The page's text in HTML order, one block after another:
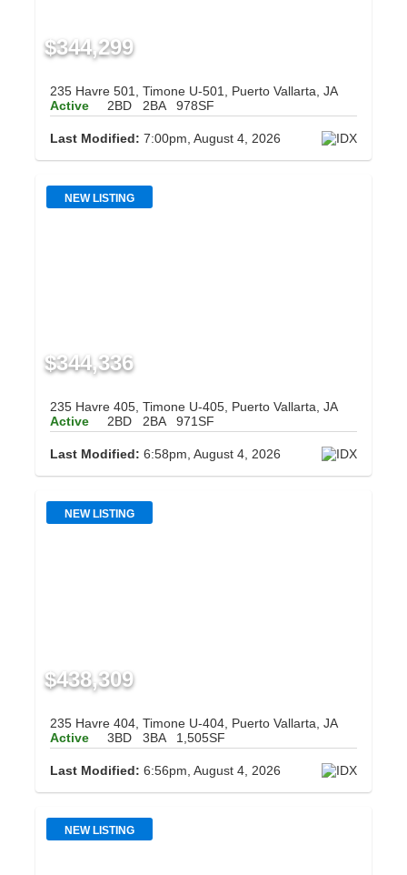
$344,299
235 Havre 501, Timone U-501, Puerto Vallarta, JA
Active
2BD 2BA 978SF
Last Modified: 7:00pm, August 4, 2026
NEW LISTING
$344,336
235 Havre 405, Timone U-405, Puerto Vallarta, JA
Active
2BD 2BA 971SF
Last Modified: 6:58pm, August 4, 2026
NEW LISTING
$438,309
235 Havre 404, Timone U-404, Puerto Vallarta, JA
Active
3BD 3BA 1,505SF
Last Modified: 6:56pm, August 4, 2026
NEW LISTING